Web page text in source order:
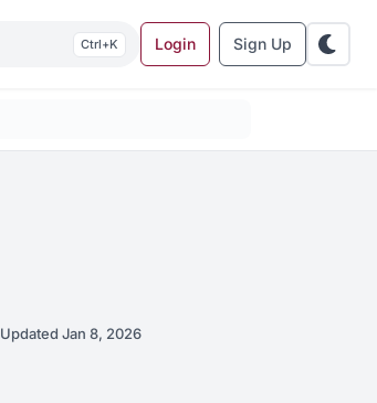
K Login Sign Up
Updated Jan 8, 2026